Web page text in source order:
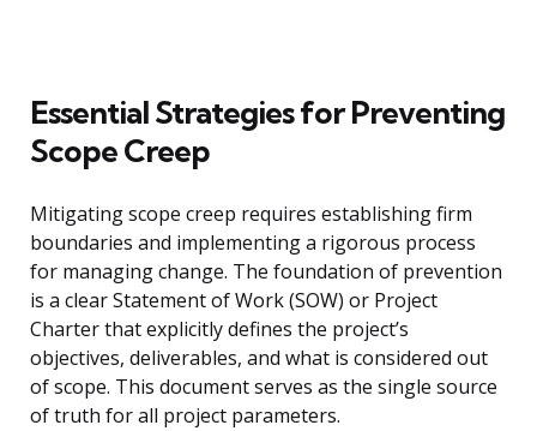
Essential Strategies for Preventing
Scope Creep
Mitigating scope creep requires establishing firm
boundaries and implementing a rigorous process
for managing change. The foundation of prevention
is a clear Statement of Work (SOW) or Project
Charter that explicitly defines the project’s
objectives, deliverables, and what is considered out
of scope. This document serves as the single source
of truth for all project parameters.